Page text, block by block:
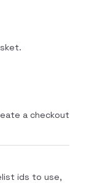
a checkout
ids to use,